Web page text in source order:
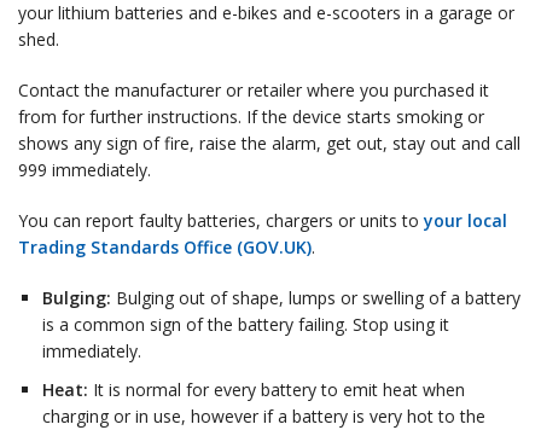
your lithium batteries and e-bikes and e-scooters in a garage or
shed.
Contact the manufacturer or retailer where you purchased it
from for further instructions. If the device starts smoking or
shows any sign of fire, raise the alarm, get out, stay out and call
999 immediately.
You can report faulty batteries, chargers or units toyour local
Trading Standards Office (GOV.UK).
Bulging: Bulging out of shape, lumps or swelling of a battery
is a common sign of the battery failing. Stop using it
immediately.
Heat: It is normal for every battery to emit heat when
charging or in use, however if a battery is very hot to the